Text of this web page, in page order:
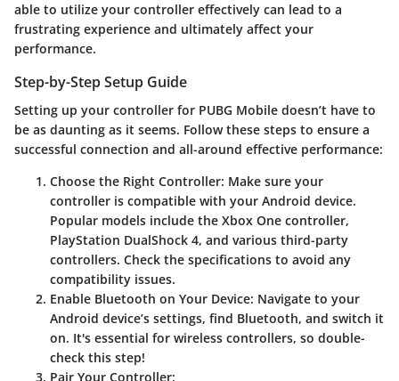
able to utilize your controller effectively can lead to a
frustrating experience and ultimately affect your
performance.
Step-by-Step Setup Guide
Setting up your controller for PUBG Mobile doesn’t have to
be as daunting as it seems. Follow these steps to ensure a
successful connection and all-around effective performance:
Choose the Right Controller: Make sure your
controller is compatible with your Android device.
Popular models include the Xbox One controller,
PlayStation DualShock 4, and various third-party
controllers. Check the specifications to avoid any
compatibility issues.
Enable Bluetooth on Your Device: Navigate to your
Android device’s settings, find Bluetooth, and switch it
on. It's essential for wireless controllers, so double-
check this step!
Pair Your Controller: